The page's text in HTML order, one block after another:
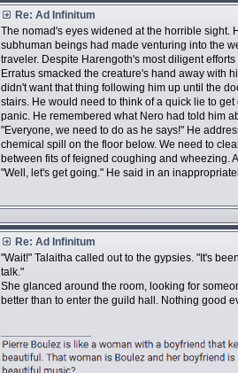
Re: Ad Infinitum
The nomad's eyes widened at the horrible sight.
subhuman beings had made venturing into the
traveler. Despite Harengoth's most diligent
Erratus smacked the creature's hand away with
didn't want that thing following him up until the
stairs. He would need to think of a quick lie to
panic. He remembered what Nero had told him
"Everyone, we need to do as he says!" He
chemical spill on the floor below. We need to
between fits of feigned coughing and wheezing.
"Well, let's get going." He said in an
Re: Ad Infinitum
"Wait!" Talaitha called out to the gypsies. "It's
talk."
She glanced around the room, looking for
better than to enter the guild hall. Nothing good